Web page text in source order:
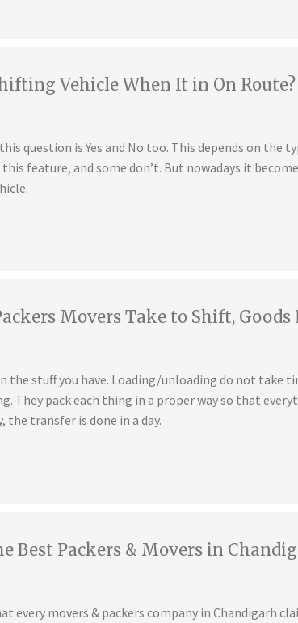
Vehicle When It in On Route?
question is Yes and No too. This depends on the
this feature, and some don’t. But nowadays it
Movers Take to Shift,
the stuff you have. Loading/unloading do not take
They pack each thing in a proper way so that
the transfer is done in a day.
Best Packers & Movers in
every movers & packers company in Chandigarh